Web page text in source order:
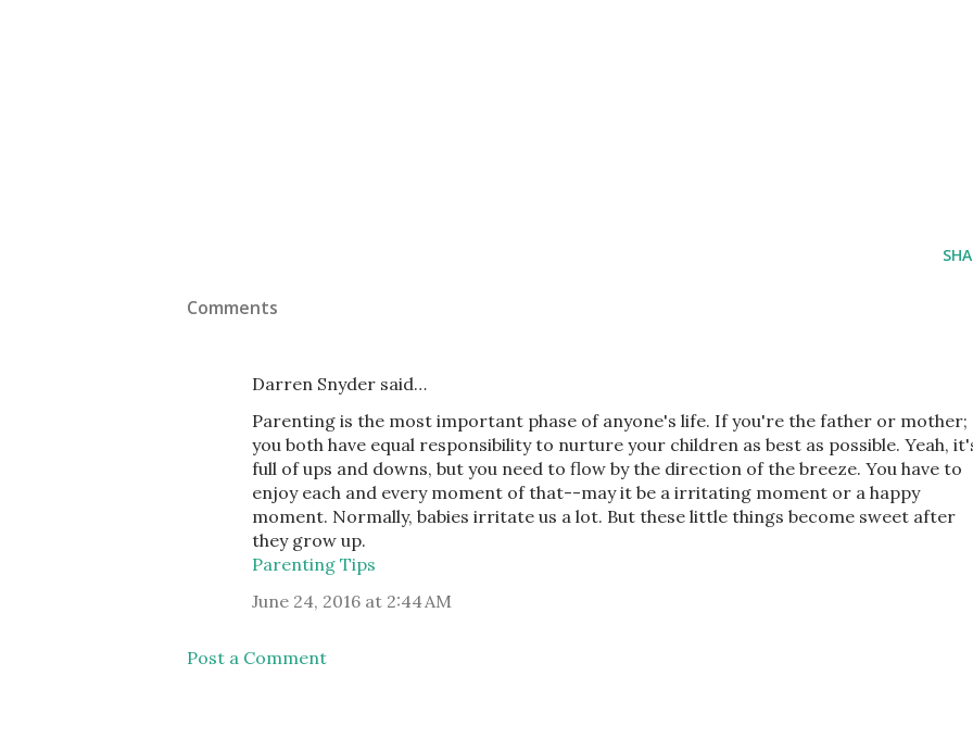
Comments
Darren Snyder said…
Parenting is the most important phase of anyone's life. If you're the father or mother;
you both have equal responsibility to nurture your children as best as possible. Yeah,
full of ups and downs, but you need to flow by the direction of the breeze. You have to
enjoy each and every moment of that--may it be a irritating moment or a happy
moment. Normally, babies irritate us a lot. But these little things become sweet after
they grow up.
Parenting Tips
June 24, 2016 at 2:44 AM
Post a Comment